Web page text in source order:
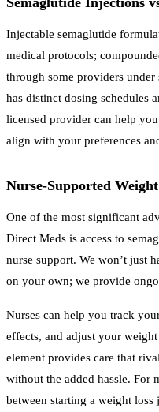
Injectable semaglutide
medical protocols;
through some providers
has distinct dosing schedules
licensed provider can help
align with your preferences
Nurse-Supported
One of the most significant
Direct Meds is access to
nurse support. We won’t just
on your own; we provide
Nurses can help you track
effects, and adjust your
element provides care that
without the added hassle. For
between starting a weight